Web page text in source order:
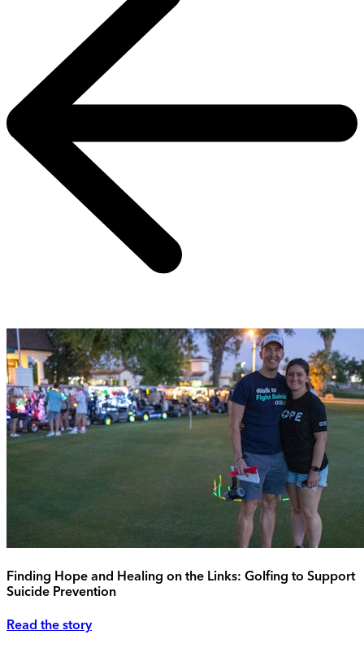
Finding Hope and Healing on the Links: Golfing to Support
Suicide Prevention
Read the story